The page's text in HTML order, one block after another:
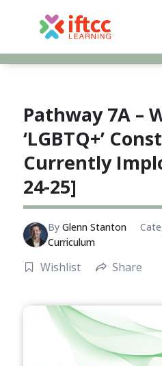
Pathway 7A –
‘LGBTQ+’
Currently
24-25]
ByGlenn Stanton
Curriculum
Wishlist Share